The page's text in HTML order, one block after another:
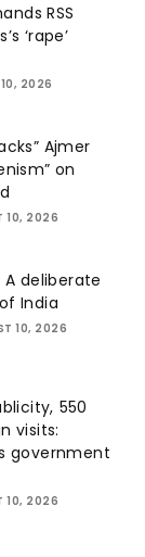
RSS
‘rape’
2026
Ajmer
on
10, 2026
A deliberate
India
10, 2026
₹550
visits:
government
10, 2026